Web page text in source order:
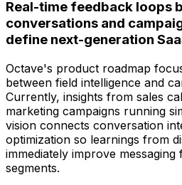
Real-time feedback loops
conversations and
define next-generation
Octave's product roadmap
between field intelligence and
Currently, insights from sales
marketing campaigns running
vision connects conversation
optimization so learnings from
immediately improve
segments.